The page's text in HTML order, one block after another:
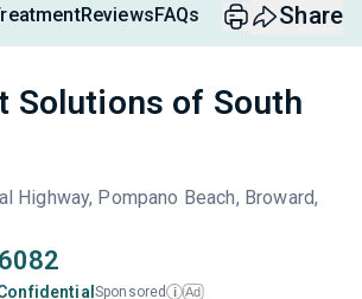
ReviewsFAQs Share
Solutions of South
Highway, Pompano Beach, Broward,
Sponsored i Ad